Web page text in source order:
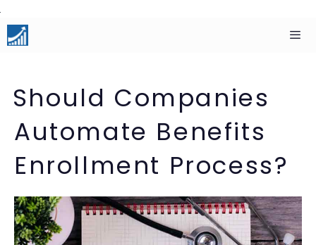
Skip
to
content
Should Companies
Automate Benefits
Enrollment Process?